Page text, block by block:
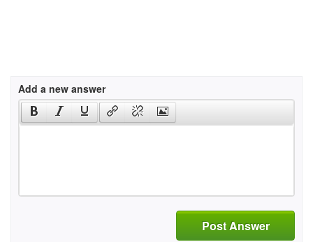
Add a new answer
Post Answer